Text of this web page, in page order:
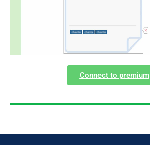
Connect to premium